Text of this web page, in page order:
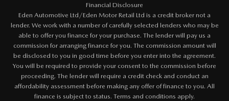
Financial Disclosure
Eden Automotive Ltd/Eden Motor Retail Ltd is a credit broker not a
lender. We work with a number of carefully selected lenders who may be
able to offer you finance for your purchase. The lender will pay us a
commission for arranging finance for you. The commission amount will
be disclosed to you in good time before you enter into the agreement.
You will be required to provide your consent to the commission before
proceeding. The lender will require a credit check and conduct an
affordability assessment before making any offer of finance to you. All
finance is subject to status. Terms and conditions apply.